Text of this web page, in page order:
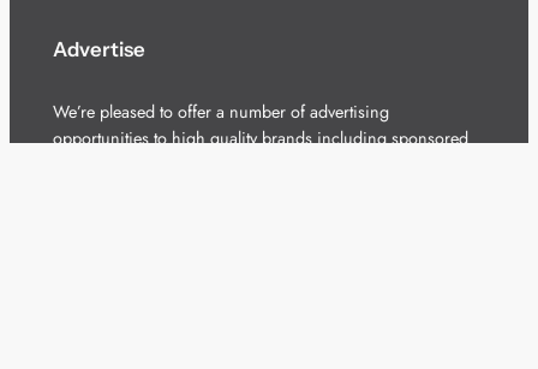
Advertise
We’re pleased to offer a number of advertising
opportunities to high quality brands including sponsored